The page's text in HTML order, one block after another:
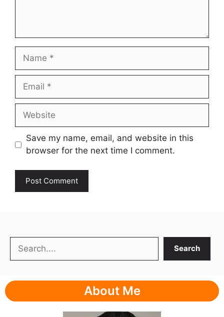
Name
Email
Website
Save my name, email, and website in this
browser for the next time I comment.
Search
About Me